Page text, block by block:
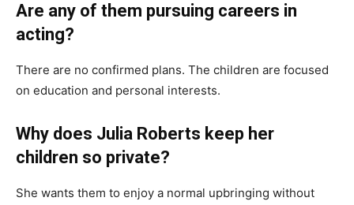
Are any of them pursuing careers in
acting?
There are no confirmed plans. The children are focused
on education and personal interests.
Why does Julia Roberts keep her
children so private?
She wants them to enjoy a normal upbringing without